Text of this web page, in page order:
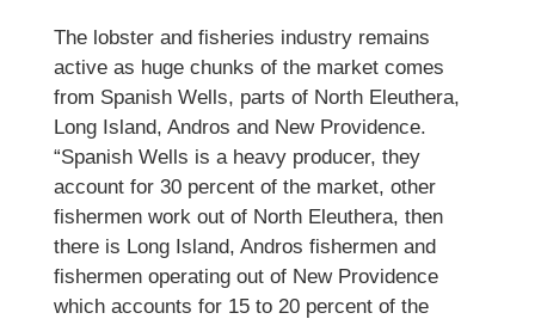
The lobster and fisheries industry remains
active as huge chunks of the market comes
from Spanish Wells, parts of North Eleuthera,
Long Island, Andros and New Providence.
“Spanish Wells is a heavy producer, they
account for 30 percent of the market, other
fishermen work out of North Eleuthera, then
there is Long Island, Andros fishermen and
fishermen operating out of New Providence
which accounts for 15 to 20 percent of the